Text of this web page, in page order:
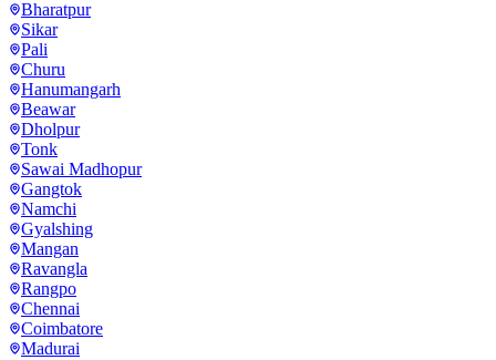
Bharatpur
Sikar
Pali
Churu
Hanumangarh
Beawar
Dholpur
Tonk
Sawai Madhopur
Gangtok
Namchi
Gyalshing
Mangan
Ravangla
Rangpo
Chennai
Coimbatore
Madurai